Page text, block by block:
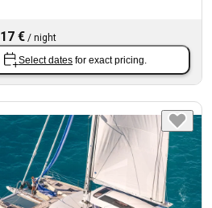
€ /night
Select dates for exact pricing.